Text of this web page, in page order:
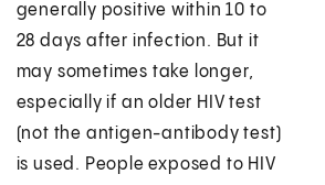
generally positive within 10 to
28 days after infection. But it
may sometimes take longer,
especially if an older HIV test
(not the antigen-antibody test)
is used. People exposed to HIV